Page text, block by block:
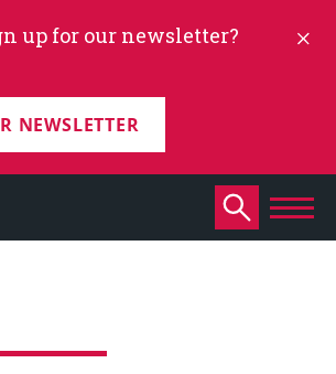
up for our newsletter?
NEWSLETTER